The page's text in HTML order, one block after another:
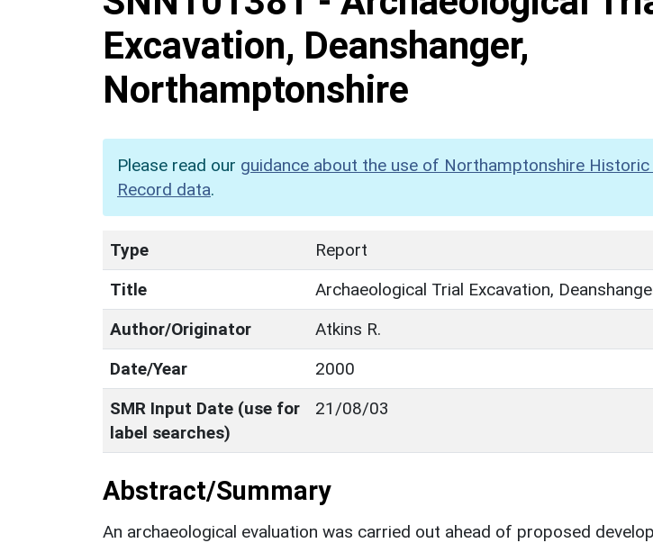
Excavation, Deanshanger,
Northamptonshire
Please read our guidance about the use of Northamptonshire Historic
Record data.
Type
Report
Title
Archaeological Trial Excavation,
Author/Originator
Atkins R.
Date/Year
2000
SMR Input Date (use for
label searches)
21/08/03
Abstract/Summary
An archaeological evaluation was carried out ahead of proposed